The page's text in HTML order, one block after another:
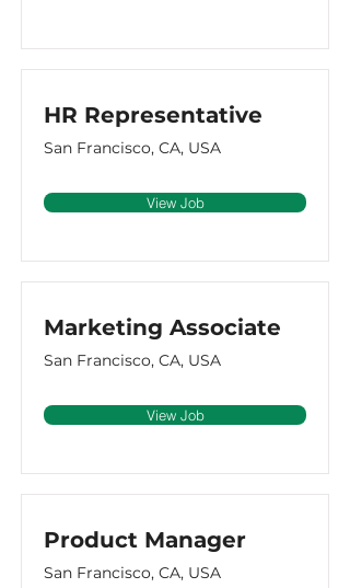
HR Representative
San Francisco, CA, USA
View Job
Marketing Associate
San Francisco, CA, USA
View Job
Product Manager
San Francisco, CA, USA